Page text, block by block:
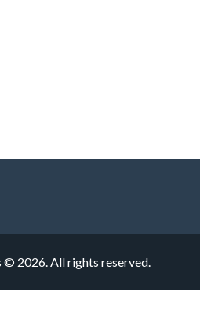
© 2026. All rights reserved.